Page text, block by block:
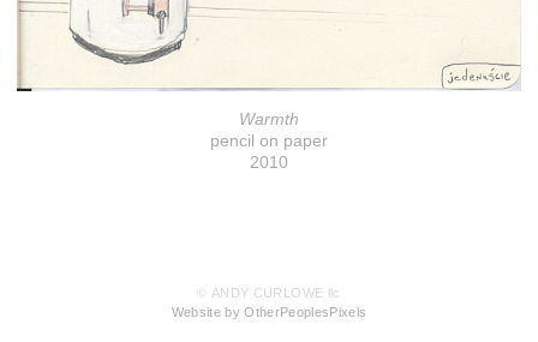
Warmth
pencil on paper
2010
© ANDY CURLOWE llc
Website by OtherPeoplesPixels